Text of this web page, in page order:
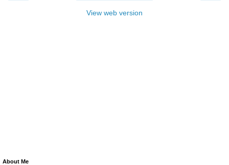
View web version
About Me